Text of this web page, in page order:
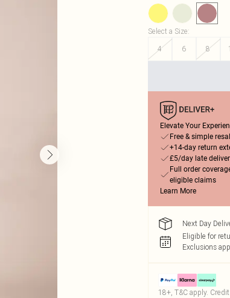
Select a Size:
4
6 8
Elevate Your
Free & simple
+14-day return
£5/day late
Full order
eligible claims
Learn More
Next Day
Eligible for
Exclusions
18+, T&C apply.